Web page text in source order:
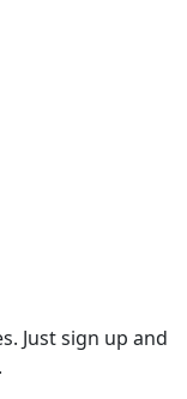
Just sign up and